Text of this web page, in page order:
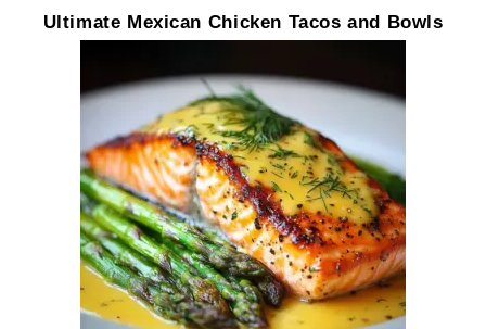
Ultimate Mexican Chicken Tacos and Bowls